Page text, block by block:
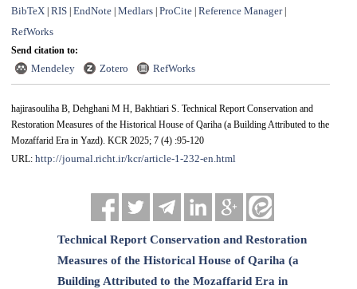
BibTeX| RIS| EndNote| Medlars| ProCite| Reference Manager|
RefWorks
Send citation to:
Mendeley Zotero RefWorks
hajirasouliha B, Dehghani M H, Bakhtiari S. Technical Report Conservation and
Restoration Measures of the Historical House of Qariha (a Building Attributed to the
Mozaffarid Era in Yazd). KCR 2025; 7 (4) :95-120
URL: http://journal.richt.ir/kcr/article-1-232-en.html
Technical Report Conservation and Restoration
Measures of the Historical House of Qariha (a
Building Attributed to the Mozaffarid Era in